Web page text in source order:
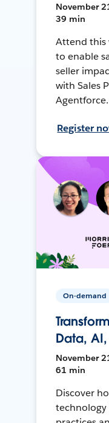
November
39 min
Attend this
to enable
seller
with Sales
Agentforce.
Register
On-demand
Data,
November
61 min
Discover